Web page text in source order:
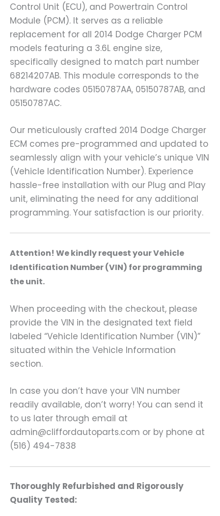
Control Unit (ECU), and Powertrain Control
Module (PCM). It serves as a reliable
replacement for all 2014 Dodge Charger PCM
models featuring a 3.6L engine size,
specifically designed to match part number
68214207AB. This module corresponds to the
hardware codes 05150787AA, 05150787AB, and
05150787AC.
Our meticulously crafted 2014 Dodge Charger
ECM comes pre-programmed and updated to
seamlessly align with your vehicle’s unique VIN
(Vehicle Identification Number). Experience
hassle-free installation with our Plug and Play
unit, eliminating the need for any additional
programming. Your satisfaction is our priority.
Attention! We kindly request your Vehicle
Identification Number (VIN) for programming
the unit.
When proceeding with the checkout, please
provide the VIN in the designated text field
labeled “Vehicle Identification Number (VIN)”
situated within the Vehicle Information
section.
In case you don’t have your VIN number
readily available, don’t worry! You can send it
to us later through email at
admin@cliffordautoparts.com or by phone at
(516) 494-7838
Thoroughly Refurbished and Rigorously
Quality Tested: